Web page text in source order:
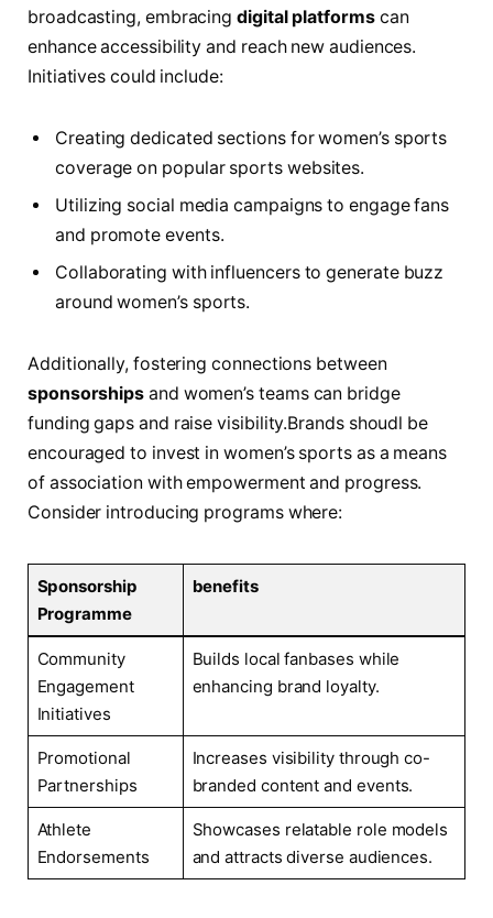
broadcasting, embracingdigital platformscan
enhance⁢ accessibility and reach new audiences.
Initiatives ⁣could ⁢include:
Creating dedicated sections for⁢ women’s sports
coverage on popular sports websites.
Utilizing social media⁤ campaigns to engage fans​
and promote events.
Collaborating‍ with influencers to​ generate buzz
around ​women’s sports.
Additionally, fostering‌ connections between
sponsorships and women’s teams can ⁢bridge
funding gaps and raise visibility.Brands‍ shoudl be
encouraged ‌to invest in women’s⁤ sports as a means
of ‌association​ with empowerment‌ and ‌progress.​
Consider introducing programs where:
Sponsorship
Programme
benefits
Community
Engagement
Initiatives
Builds local fanbases while
enhancing brand loyalty.
Promotional
‍Partnerships
Increases visibility through co-
branded content and events.
Athlete
Endorsements
Showcases‍ relatable role models
and ⁤attracts diverse ‍audiences.